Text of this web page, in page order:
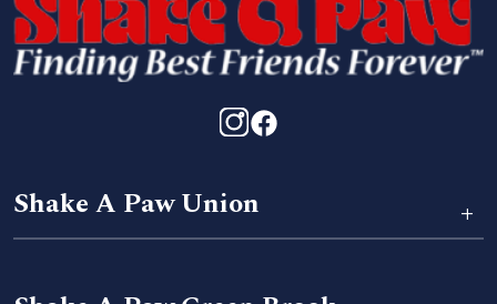
Shake A Paw Union +